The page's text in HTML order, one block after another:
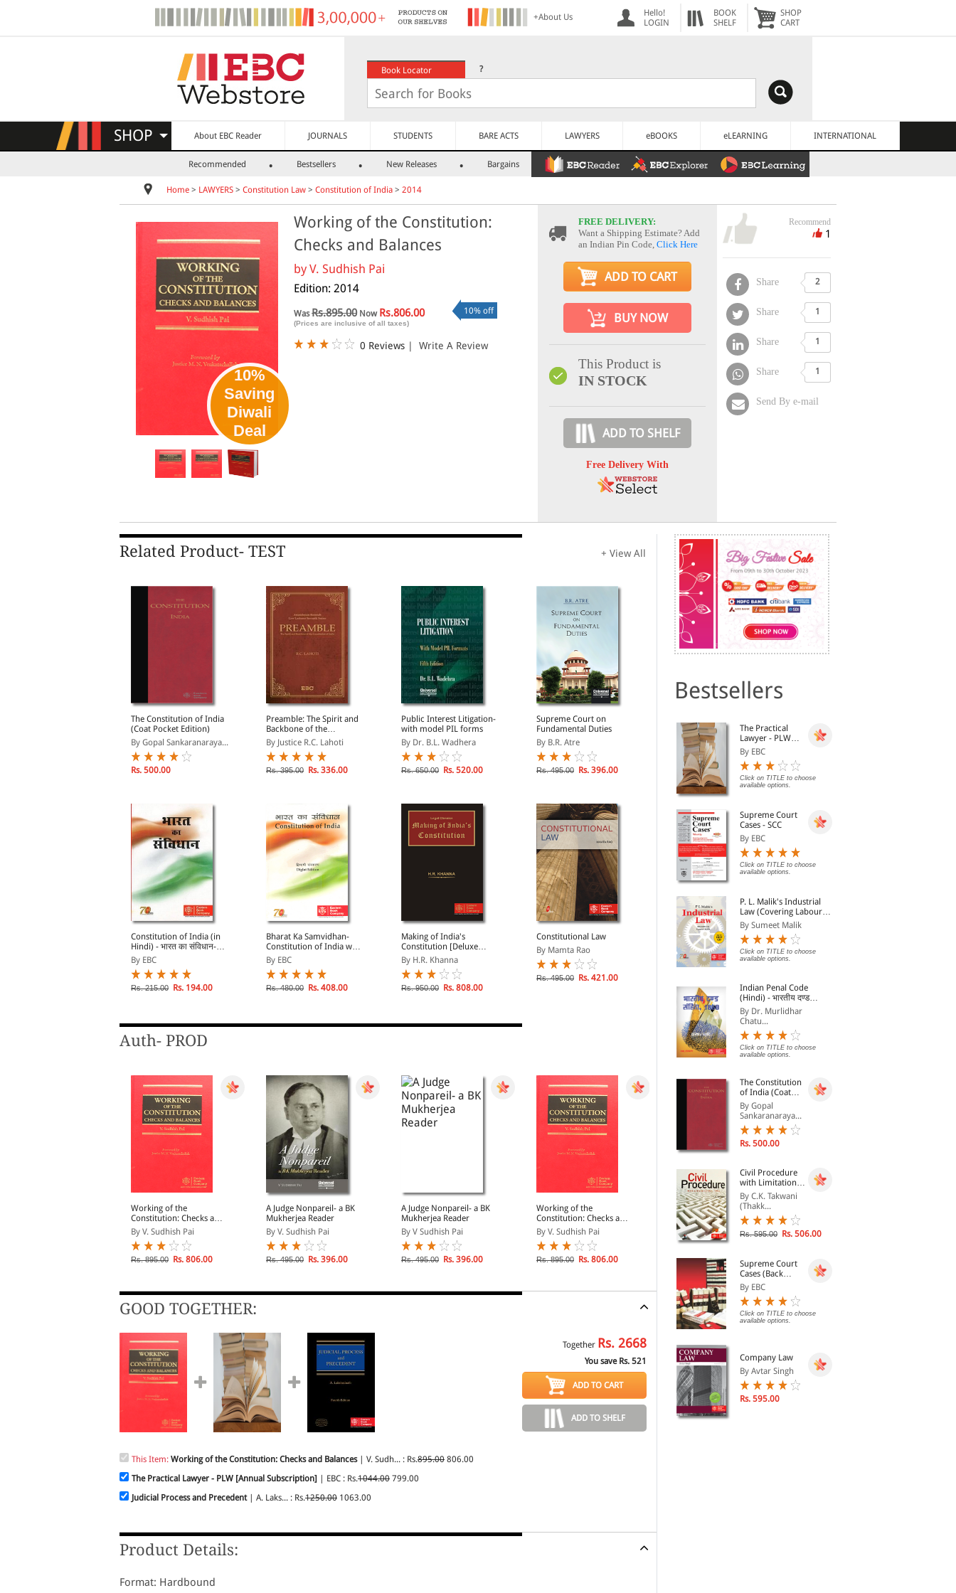
+About Us
Hello!
LOGIN
BOOK
SHELF
SHOP
CART
Book Locator ?
SHOP About EBC Reader JOURNALS STUDENTS BARE ACTS LAWYERS eBOOKS eLEARNING INTERNATIONAL
Recommended Bestsellers New Releases Bargains
Home > LAWYERS > Constitution Law > Constitution of India > 2014
10%
Saving
Diwali
Deal
Working of the Constitution:
Checks and Balances
by V. Sudhish Pai
Edition: 2014
WasRs.895.00Now Rs.806.00
(Prices are inclusive of all taxes)
10% off
0 Reviews | Write A Review
FREE DELIVERY:
Want a Shipping Estimate? Add
an Indian Pin Code, Click Here
ADD TO CART
BUY NOW
This Product is
IN STOCK
ADD TO SHELF
Free Delivery With
Recommend
1
Share 2
Share 1
Share 1
Share 1
Send By e-mail
Related Product- TEST + View All
The Constitution of India
(Coat Pocket Edition)
By Gopal Sankaranaraya...
Rs. 500.00
Preamble: The Spirit and
Backbone of the
Constitution of India
By Justice R.C. Lahoti
Rs. 395.00 Rs. 336.00
Public Interest Litigation-
with model PIL forms
By Dr. B.L. Wadhera
Rs. 650.00 Rs. 520.00
Supreme Court on
Fundamental Duties
By B.R. Atre
Rs. 495.00 Rs. 396.00
RAISINA - Dr. Zakir
Hussain Memorial
Lectures
By Lokendra Malik, Sha...
Rs. 975.00 Rs. 829.00
(Coat Pocket Edition)
By Gopal Sankaranaraya...
Constitution of India (in
Hindi) - भारत का संविधान-
Bharat ka Samvidhan
By EBC
Rs. 215.00 Rs. 194.00
Bharat Ka Samvidhan-
Constitution of India with
Case-Law, Diglot Edition -
(In English and Hindi)
By EBC
Rs. 480.00 Rs. 408.00
Making of India's
Constitution [Deluxe
Edition]
By H.R. Khanna
Rs. 950.00 Rs. 808.00
Constitutional Law
By Mamta Rao
Rs. 495.00 Rs. 421.00
Supreme Court in Quest
of Identity
By Govind Das
Click on TITLE to choose available
Bharat ka Samvidhan
Rs. 215.00
Auth- PROD
Working of the
Constitution: Checks and
Balances
By V. Sudhish Pai
Rs. 895.00 Rs. 806.00
A Judge Nonpareil- a BK
Mukherjea Reader
By V. Sudhish Pai
Rs. 495.00 Rs. 396.00
A Judge Nonpareil- a BK
Mukherjea Reader
By V Sudhish Pai
Rs. 495.00 Rs. 396.00
Working of the
Constitution: Checks and
Balances
By V. Sudhish Pai
Rs. 895.00 Rs. 806.00
A Judge Nonpareil- a BK
Mukherjea Reader
By V. Sudhish Pai
Rs. 495.00 Rs. 396.00
By V Sudhish Pai
GOOD TOGETHER:
Together Rs. 2668
You save Rs. 521
ADD TO CART
ADD TO SHELF
This Item: Working of the Constitution: Checks and Balances| V. Sudh... : Rs.895.00 806.00
The Practical Lawyer - PLW [Annual Subscription]
| EBC : Rs.1044.00 799.00
Judicial Process and Precedent| A. Laks... : Rs.1250.00 1063.00
Product Details:
Format: Hardbound
Bestsellers
The Practical
Lawyer - PLW
[Annual
Subscription]
By EBC
Click on TITLE to choose
available options.
Supreme Court
Cases - SCC
By EBC
Click on TITLE to choose
available options.
P. L. Malik's Industrial
Law (Covering Labour
Law in India) (2
Volumes with Free CD-
ROM)
By Sumeet Malik
Click on TITLE to choose
available options.
Indian Penal Code
(Hindi) - भारतीय दण्ड
संहिता, 1860 - Bhartiya
Dand Sanhita, 1860
By Dr. Murlidhar
Chatu...
Click on TITLE to choose
available options.
The Constitution
of India (Coat
Pocket Edition)
By Gopal
Sankaranaraya...
Rs. 500.00
Civil Procedure
with Limitation
Act, 1963
By C.K. Takwani
(Thakk...
Rs. 595.00 Rs. 506.00
Supreme Court
Cases (Back
Volumes) - SCC
Bound Volumes
By EBC
Click on TITLE to choose
available options.
Company Law
By Avtar Singh
Rs. 595.00